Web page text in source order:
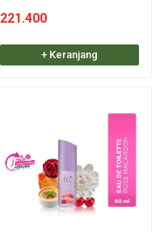
221.400
+ Keranjang